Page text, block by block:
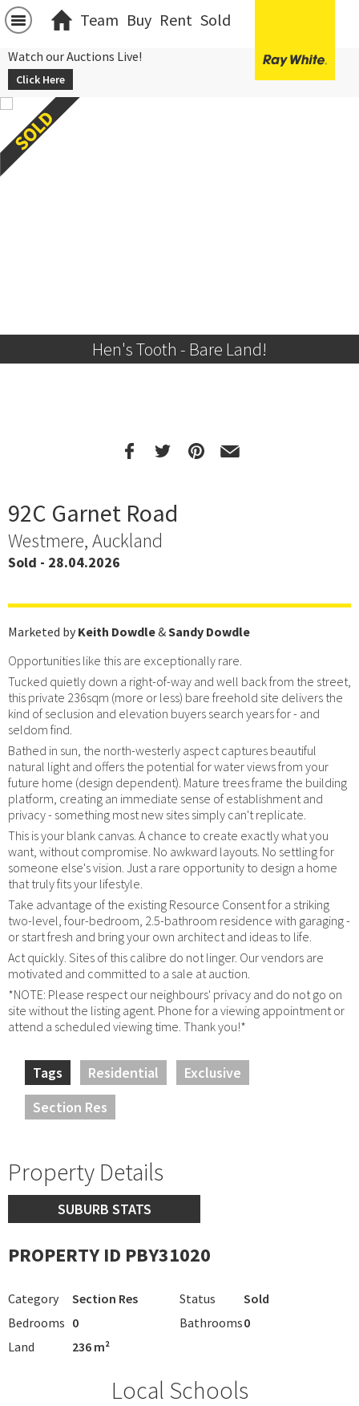
Team Buy Rent Sold
Watch our Auctions Live!
Click Here
Hen's Tooth - Bare Land!
92C Garnet Road
Westmere, Auckland
Sold - 28.04.2026
Marketed by Keith Dowdle&Sandy Dowdle
Opportunities like this are exceptionally rare.
Tucked quietly down a right-of-way and well back from the street,
this private 236sqm (more or less) bare freehold site delivers the
kind of seclusion and elevation buyers search years for - and
seldom find.
Bathed in sun, the north-westerly aspect captures beautiful
natural light and offers the potential for water views from your
future home (design dependent). Mature trees frame the building
platform, creating an immediate sense of establishment and
privacy - something most new sites simply can't replicate.
This is your blank canvas. A chance to create exactly what you
want, without compromise. No awkward layouts. No settling for
someone else's vision. Just a rare opportunity to design a home
that truly fits your lifestyle.
Take advantage of the existing Resource Consent for a striking
two-level, four-bedroom, 2.5-bathroom residence with garaging -
or start fresh and bring your own architect and ideas to life.
Act quickly. Sites of this calibre do not linger. Our vendors are
motivated and committed to a sale at auction.
*NOTE: Please respect our neighbours' privacy and do not go on
site without the listing agent. Phone for a viewing appointment or
attend a scheduled viewing time. Thank you!*
Tags Residential
Exclusive
Section Res
Property Details
SUBURB STATS
PROPERTY ID PBY31020
Category Section Res Status
Sold
Bedrooms 0 Bathrooms0
Land
236 m²
Local Schools